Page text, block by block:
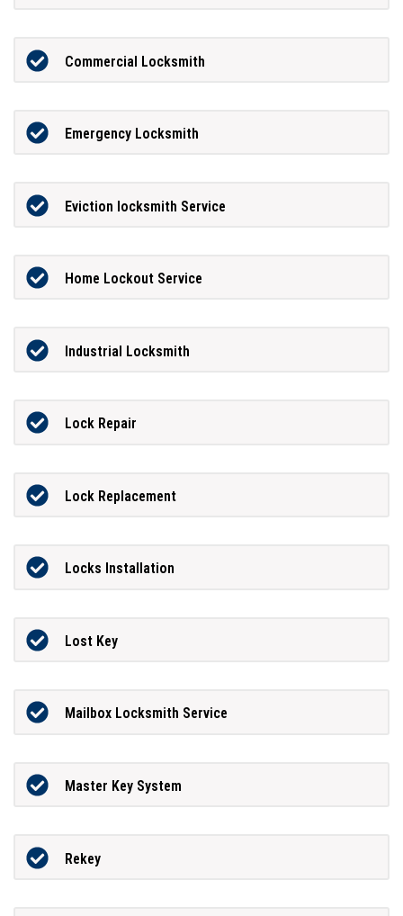
Commercial Locksmith
Emergency Locksmith
Eviction locksmith Service
Home Lockout Service
Industrial Locksmith
Lock Repair
Lock Replacement
Locks Installation
Lost Key
Mailbox Locksmith Service
Master Key System
Rekey